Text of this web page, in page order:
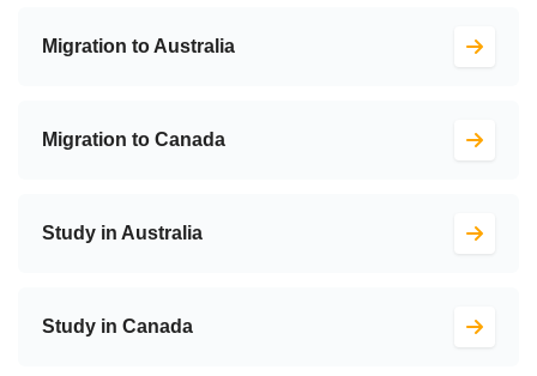
Migration to Australia
Migration to Canada
Study in Australia
Study in Canada